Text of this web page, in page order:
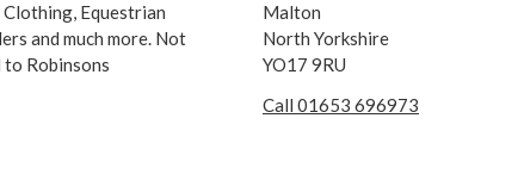
Equestrian
and much more. Not
Robinsons
Malton
North Yorkshire
YO17 9RU
Call 01653 696973